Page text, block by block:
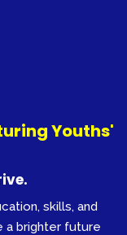
Youths'
skills, and
a brighter future